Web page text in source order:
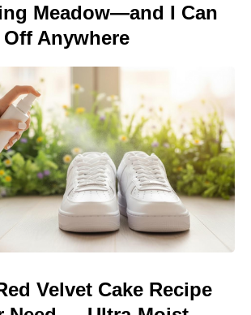
Meadow—and I Can
Anywhere
Velvet Cake Recipe